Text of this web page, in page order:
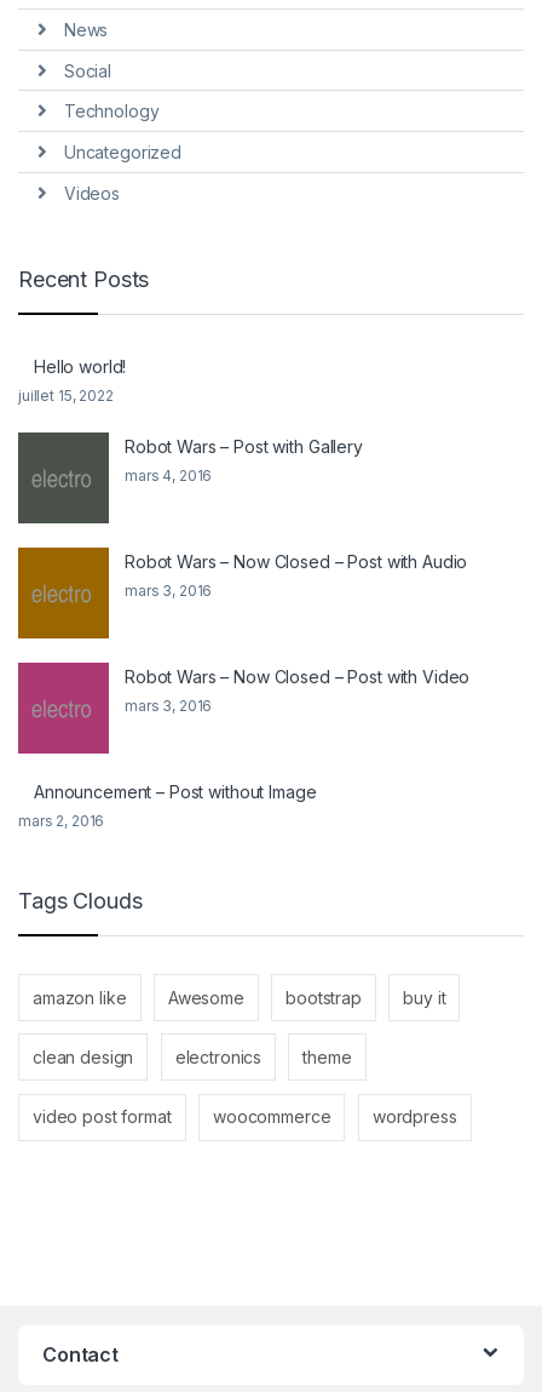
News
Social
Technology
Uncategorized
Videos
Recent Posts
Hello world!
juillet 15, 2022
Robot Wars – Post with Gallery
mars 4, 2016
Robot Wars – Now Closed – Post with Audio
mars 3, 2016
Robot Wars – Now Closed – Post with Video
mars 3, 2016
Announcement – Post without Image
mars 2, 2016
Tags Clouds
amazon like Awesome bootstrap buy it
clean design electronics theme
video post format woocommerce wordpress
Contact